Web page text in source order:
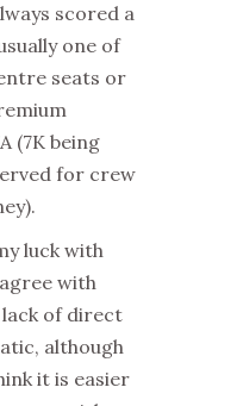
scored a
one of
seats or
(7K being
for crew
luck with
with
of direct
although
it is easier